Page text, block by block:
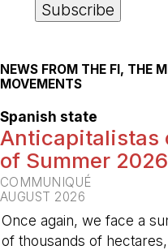
NEWS FROM THE FI, THE
MOVEMENTS
Spanish state
Anticapitalistas
of Summer 2026
COMMUNIQUÉ
AUGUST 2026
Once again, we face a
of thousands of